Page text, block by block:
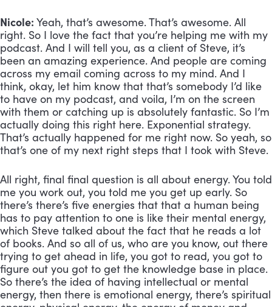
Nicole: Yeah, that’s awesome. That’s awesome. All
right. So I love the fact that you’re helping me with my
podcast. And I will tell you, as a client of Steve, it’s
been an amazing experience. And people are coming
across my email coming across to my mind. And I
think, okay, let him know that that’s somebody I’d like
to have on my podcast, and voila, I’m on the screen
with them or catching up is absolutely fantastic. So I’m
actually doing this right here. Exponential strategy.
That’s actually happened for me right now. So yeah, so
that’s one of my next right steps that I took with Steve.
All right, final final question is all about energy. You told
me you work out, you told me you get up early. So
there’s there’s five energies that that a human being
has to pay attention to one is like their mental energy,
which Steve talked about the fact that he reads a lot
of books. And so all of us, who are you know, out there
trying to get ahead in life, you got to read, you got to
figure out you got to get the knowledge base in place.
So there’s the idea of having intellectual or mental
energy, then there is emotional energy, there’s spiritual